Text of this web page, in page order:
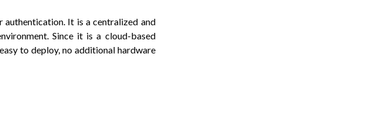
It is a centralized and
Since it is a cloud-based
to deploy, no additional hardware